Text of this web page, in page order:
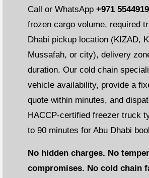
Call or WhatsApp +971
frozen cargo volume, required
Dhabi pickup location (KIZAD,
Mussafah, or city), delivery
duration. Our cold chain
vehicle availability, provide a
quote within minutes, and
HACCP-certified freezer truck
to 90 minutes for Abu Dhabi
No hidden charges. No
compromises. No cold chain